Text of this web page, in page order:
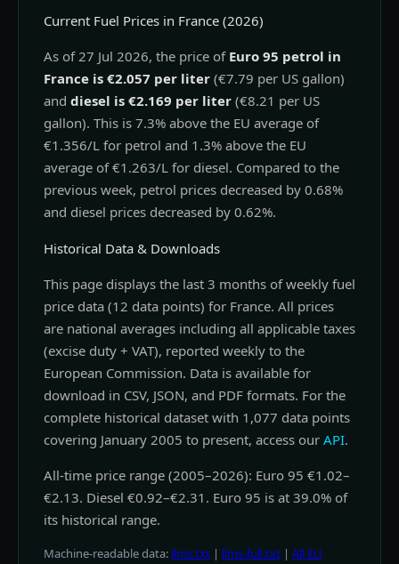
Current Fuel Prices in France (2026)
As of 27 Jul 2026, the price of Euro 95 petrol in
France is €2.057 per liter (€7.79 per US gallon)
and diesel is €2.169 per liter (€8.21 per US
gallon). This is 7.3% above the EU average of
€1.356/L for petrol and 1.3% above the EU
average of €1.263/L for diesel. Compared to the
previous week, petrol prices decreased by 0.68%
and diesel prices decreased by 0.62%.
Historical Data & Downloads
This page displays the last 3 months of weekly fuel
price data (12 data points) for France. All prices
are national averages including all applicable taxes
(excise duty + VAT), reported weekly to the
European Commission. Data is available for
download in CSV, JSON, and PDF formats. For the
complete historical dataset with 1,077 data points
covering January 2005 to present, access our API.
All-time price range (2005–2026): Euro 95 €1.02–
€2.13. Diesel €0.92–€2.31. Euro 95 is at 39.0% of
its historical range.
Machine-readable data: llms.txt | llms-full.txt | All EU